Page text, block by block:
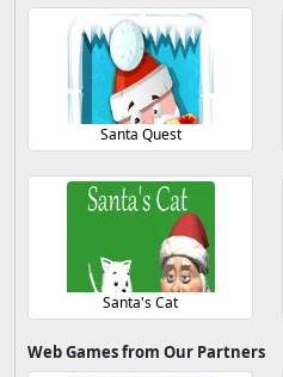
Santa Quest
Santa's Cat
Web Games from Our Partners